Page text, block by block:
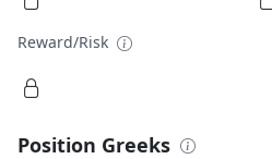
Reward/Risk
Position Greeks